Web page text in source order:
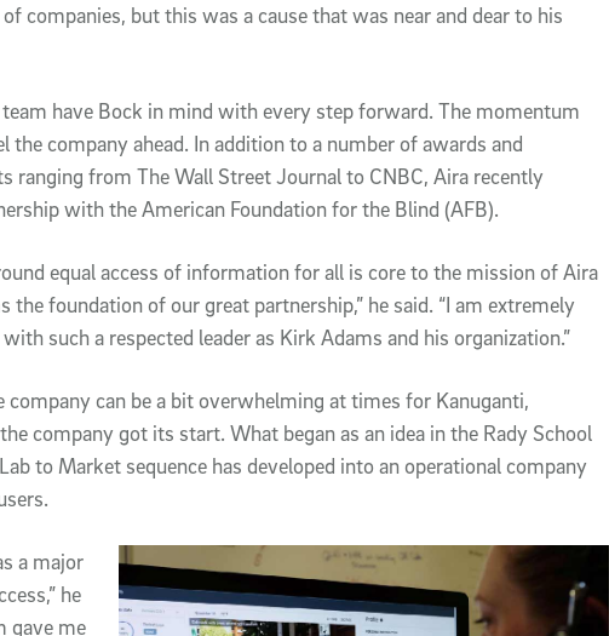
companies, but this was a cause that was near and dear to his
team have Bock in mind with every step forward. The momentum
the company ahead. In addition to a number of awards and
ranging from The Wall Street Journal to CNBC, Aira recently
with the American Foundation for the Blind (AFB).
equal access of information for all is core to the mission of Aira
the foundation of our great partnership,” he said. “I am extremely
such a respected leader as Kirk Adams and his organization.”
company can be a bit overwhelming at times for Kanuganti,
company got its start. What began as an idea in the Rady School
to Market sequence has developed into an operational company
a major
he
gave me